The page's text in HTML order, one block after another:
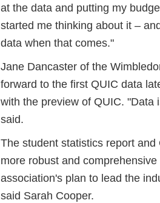
at the data and putting my
started me thinking about it –
data when that comes."
Jane Dancaster of the
forward to the first QUIC data
with the preview of QUIC. "Data
said.
The student statistics report
more robust and
association's plan to lead the
said Sarah Cooper.